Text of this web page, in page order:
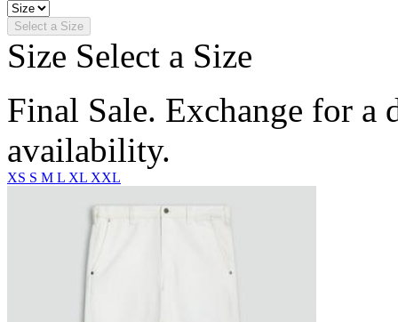
Select a Size
Size Select a Size
Final Sale. Exchange for a
availability.
XS S M L XL XXL